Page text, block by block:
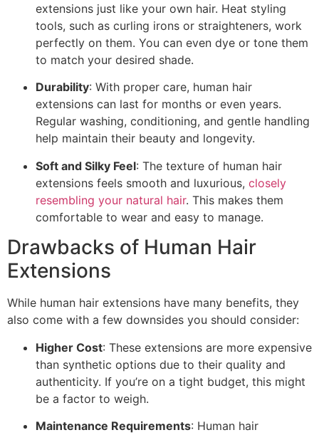
extensions just like your own hair. Heat styling
tools, such as curling irons or straighteners, work
perfectly on them. You can even dye or tone them
to match your desired shade.
Durability: With proper care, human hair
extensions can last for months or even years.
Regular washing, conditioning, and gentle handling
help maintain their beauty and longevity.
Soft and Silky Feel: The texture of human hair
extensions feels smooth and luxurious, closely
resembling your natural hair. This makes them
comfortable to wear and easy to manage.
Drawbacks of Human Hair
Extensions
While human hair extensions have many benefits, they
also come with a few downsides you should consider:
Higher Cost: These extensions are more expensive
than synthetic options due to their quality and
authenticity. If you’re on a tight budget, this might
be a factor to weigh.
Maintenance Requirements: Human hair